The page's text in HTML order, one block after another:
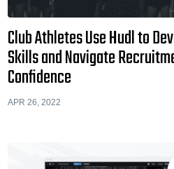
Club Athletes Use Hudl to
Skills and Navigate
Confidence
APR 26, 2022